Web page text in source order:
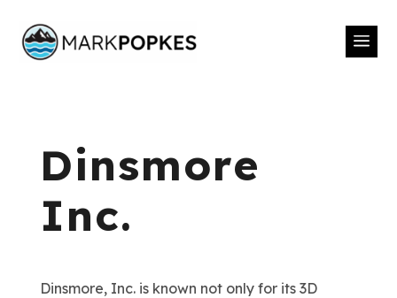
a
Dinsmore
Inc.
Dinsmore, Inc. is known not only for its 3D